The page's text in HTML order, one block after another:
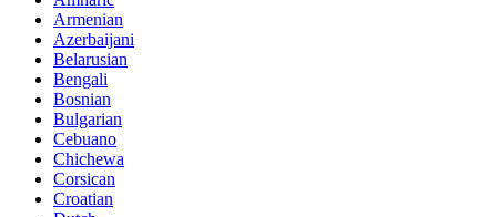
Armenian
Azerbaijani
Belarusian
Bengali
Bosnian
Bulgarian
Cebuano
Chichewa
Corsican
Croatian